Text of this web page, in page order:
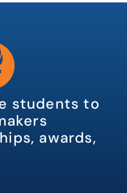
students to
awards,